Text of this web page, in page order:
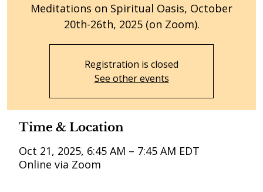
Meditations on Spiritual Oasis, October
20th-26th, 2025 (on Zoom).
Registration is closed
See other events
Time & Location
Oct 21, 2025, 6:45 AM – 7:45 AM EDT
Online via Zoom